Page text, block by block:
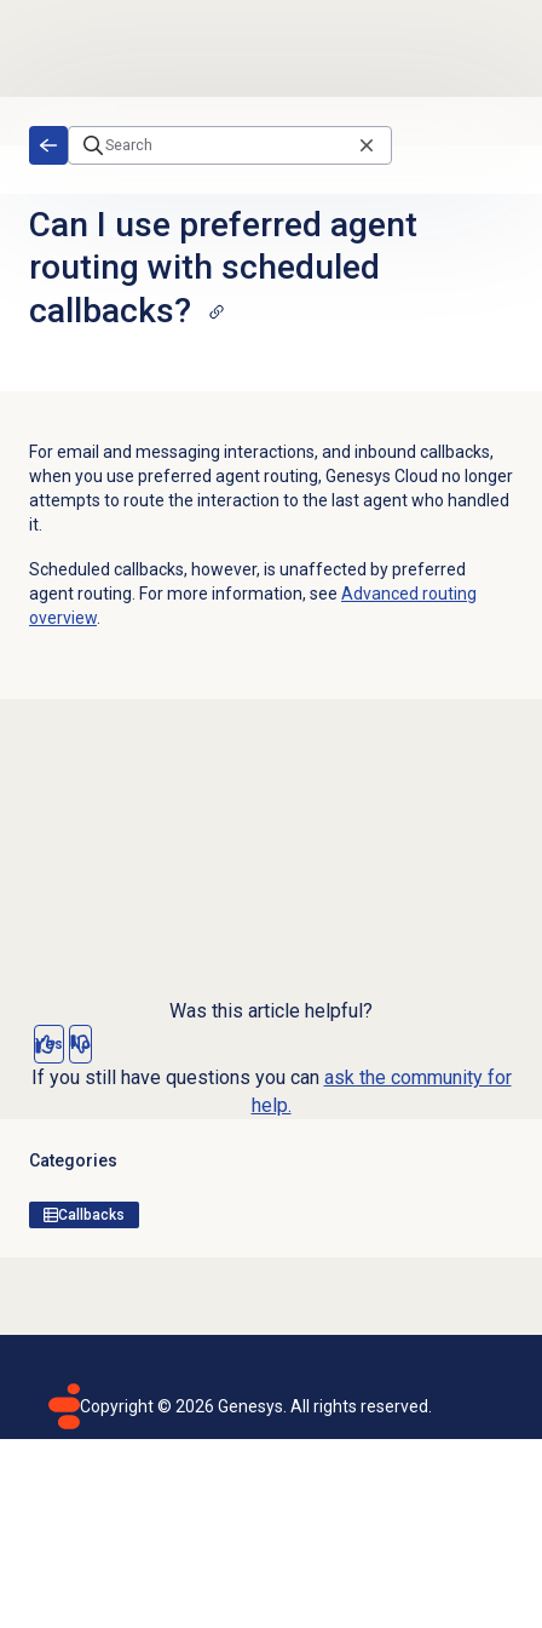
Can I use preferred agent
routing with scheduled
callbacks?
For email and messaging interactions, and inbound callbacks,
when you use preferred agent routing, Genesys Cloud no longer
attempts to route the interaction to the last agent who handled
it.
Scheduled callbacks, however, is unaffected by preferred
agent routing. For more information, see Advanced routing
overview.
Was this article helpful?
Yes No
If you still have questions you can ask the community for
help.
Categories
Callbacks
Copyright © 2026 Genesys. All rights reserved.